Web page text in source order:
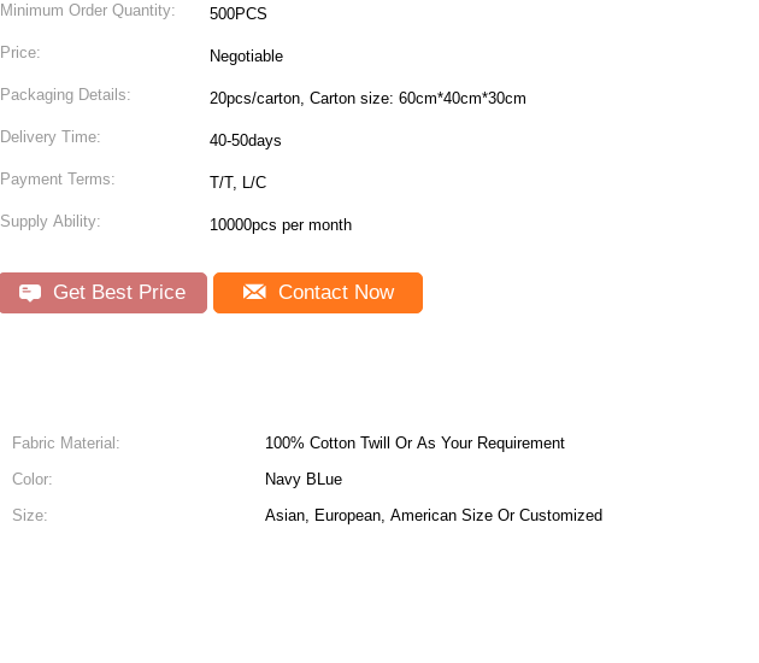
Minimum Order Quantity: 500PCS
Price: Negotiable
Packaging Details: 20pcs/carton, Carton size: 60cm*40cm*30cm
Delivery Time: 40-50days
Payment Terms: T/T, L/C
Supply Ability: 10000pcs per month
Get Best Price Contact Now
Fabric Material:
100% Cotton Twill Or As Your Requirement
Color:
Navy BLue
Size:
Asian, European, American Size Or Customized